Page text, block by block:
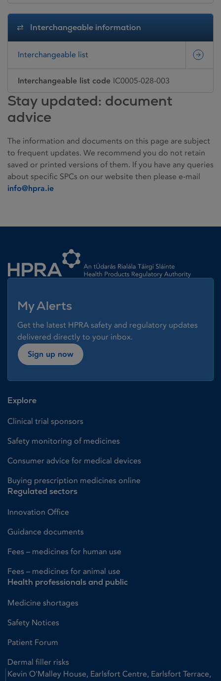
Interchangeable information
Interchangeable list
Interchangeable list code IC0005-028-003
Stay updated: document
advice
The information and documents on this page are subject
to frequent updates. We recommend you do not retain
saved or printed versions of them. If you have any queries
about specific SPCs on our website then please e-mail
info@hpra.ie
My Alerts
Get the latest HPRA safety and regulatory updates
delivered directly to your inbox.
Sign up now
Explore
Clinical trial sponsors
Safety monitoring of medicines
Consumer advice for medical devices
Buying prescription medicines online
Regulated sectors
Innovation Office
Guidance documents
Fees – medicines for human use
Fees – medicines for animal use
Health professionals and public
Medicine shortages
Safety Notices
Patient Forum
Dermal filler risks
Kevin O'Malley House, Earlsfort Centre, Earlsfort Terrace,